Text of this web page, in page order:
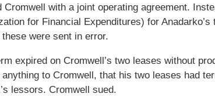
Cromwell with a joint operating agreement.
for Financial Expenditures) for
were sent in error.
expired on Cromwell’s two leases without
to Cromwell, that his two leases had
lessors. Cromwell sued.